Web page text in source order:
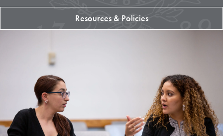
Resources & Policies